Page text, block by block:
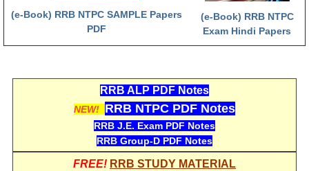
(e-Book) RRB NTPC SAMPLE Papers
PDF
(e-Book) RRB NTPC
Exam Hindi Papers
RRB ALP PDF Notes
NEW! RRB NTPC PDF Notes
RRB J.E. Exam PDF Notes
RRB Group-D PDF Notes
FREE! RRB STUDY MATERIAL